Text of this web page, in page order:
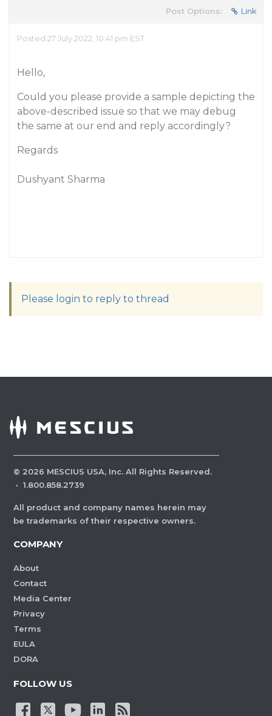
Post Options: Link
Posted 27 July 2022, 10:41 pm EST
Hello,
Could you please provide a sample depicting the
above-described issue so that we may debug
the same at our end and reply accordingly?
Regards
Dushyant Sharma
Please login to reply to thread
© 2026 MESCIUS USA, Inc. All Rights Reserved.
· 1.800.858.2739
All product and company names herein may
be trademarks of their respective owners.
COMPANY
About
Contact
Media Center
Privacy
Terms
EULA
DORA
FOLLOW US